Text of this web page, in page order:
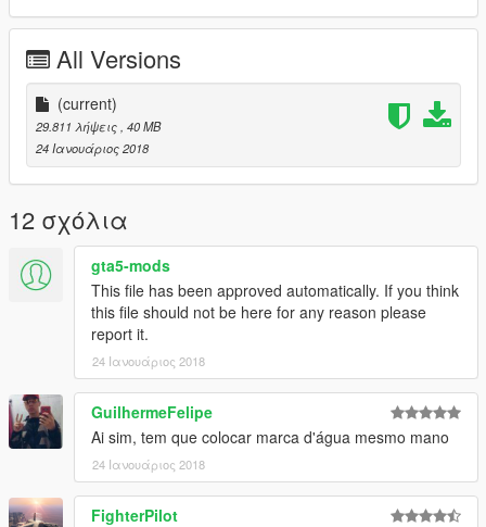
*Complete a moto na Los Santos Customs!!*
- 4 itens de tunagem
-----------------------------------------------
Quer me falar alguma coisa? Mande mensagem na página,
respondo quando possível:
https://www.facebook.com/CarlosDaanrlley
caso queira mais mods como esse, mantenha os créditos, e o
link original de download!
Peço com muita educação que respeite o trabalho dos outros.
********************BRAZIL********************
All Versions
(current)
29.811 λήψεις , 40 MB
24 Ιανουάριος 2018
12 σχόλια
gta5-mods
This file has been approved automatically. If you think
this file should not be here for any reason please
report it.
24 Ιανουάριος 2018
GuilhermeFelipe
Ai sim, tem que colocar marca d'água mesmo mano
24 Ιανουάριος 2018
FighterPilot